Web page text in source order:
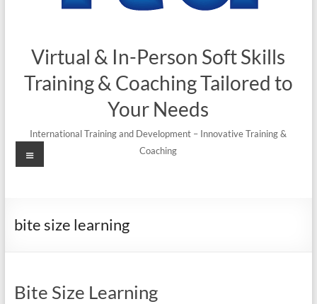
Virtual & In-Person Soft Skills
Training & Coaching Tailored to
Your Needs
International Training and Development – Innovative Training &
Coaching
Menu
bite size learning
Bite Size Learning